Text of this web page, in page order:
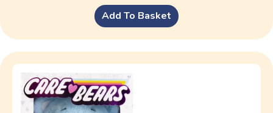
Add To Basket